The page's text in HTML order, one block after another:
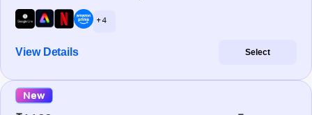
+ 4
View Details Select
New